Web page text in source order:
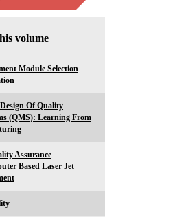
volume
Module Selection
Of Quality
(QMS): Learning From
Assurance
Based Laser Jet